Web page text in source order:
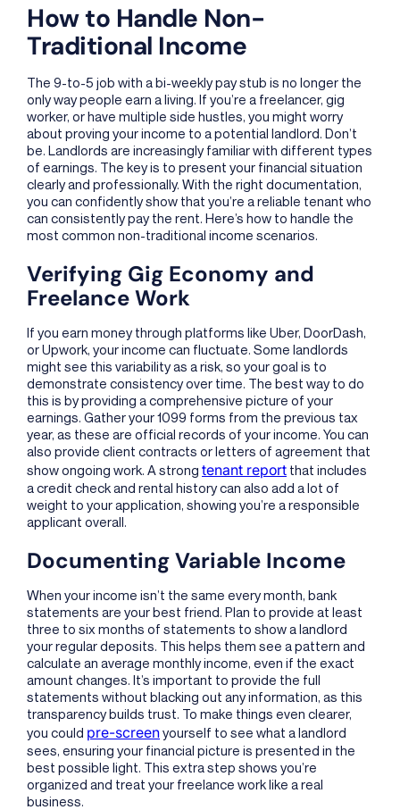
How to Handle Non-
Traditional Income
The 9-to-5 job with a bi-weekly pay stub is no longer the
only way people earn a living. If you’re a freelancer, gig
worker, or have multiple side hustles, you might worry
about proving your income to a potential landlord. Don’t
be. Landlords are increasingly familiar with different types
of earnings. The key is to present your financial situation
clearly and professionally. With the right documentation,
you can confidently show that you’re a reliable tenant who
can consistently pay the rent. Here’s how to handle the
most common non-traditional income scenarios.
Verifying Gig Economy and
Freelance Work
If you earn money through platforms like Uber, DoorDash,
or Upwork, your income can fluctuate. Some landlords
might see this variability as a risk, so your goal is to
demonstrate consistency over time. The best way to do
this is by providing a comprehensive picture of your
earnings. Gather your 1099 forms from the previous tax
year, as these are official records of your income. You can
also provide client contracts or letters of agreement that
show ongoing work. A strong tenant report that includes
a credit check and rental history can also add a lot of
weight to your application, showing you’re a responsible
applicant overall.
Documenting Variable Income
When your income isn’t the same every month, bank
statements are your best friend. Plan to provide at least
three to six months of statements to show a landlord
your regular deposits. This helps them see a pattern and
calculate an average monthly income, even if the exact
amount changes. It’s important to provide the full
statements without blacking out any information, as this
transparency builds trust. To make things even clearer,
you could pre-screenyourself to see what a landlord
sees, ensuring your financial picture is presented in the
best possible light. This extra step shows you’re
organized and treat your freelance work like a real
business.